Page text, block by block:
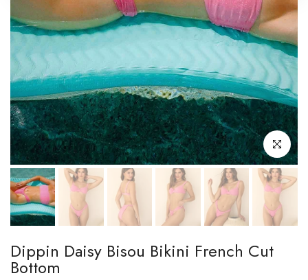
Click to
Dippin Daisy Bisou Bikini French Cut
Bottom